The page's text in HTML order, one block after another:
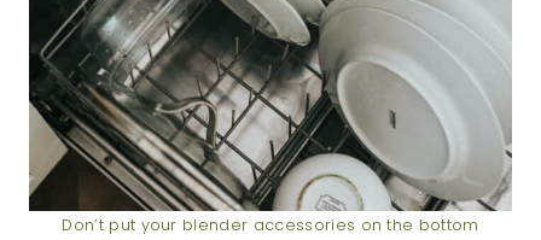
Don’t put your blender accessories on the bottom